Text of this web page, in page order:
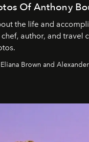
Of Anthony
the life and
author, and travel
Brown and